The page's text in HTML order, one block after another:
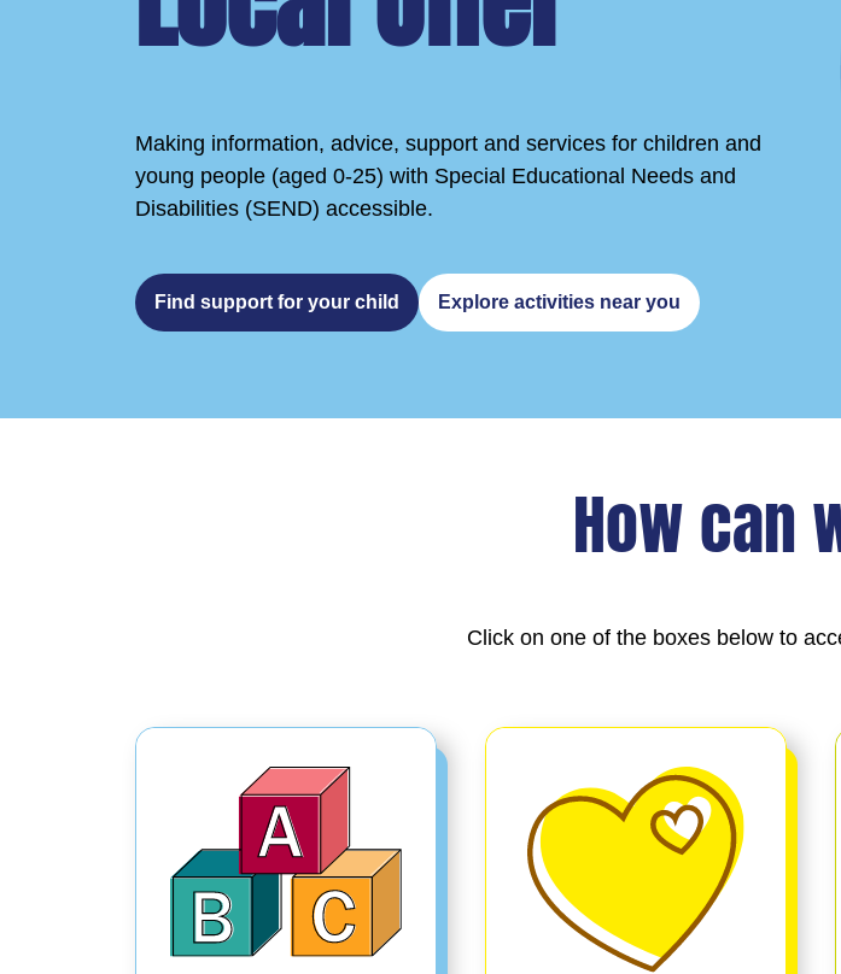
Making information, advice, support and services for children and
young people (aged 0-25) with Special Educational Needs and
Disabilities (SEND) accessible.
Find support for your child Explore activities near you
How can
Click on one of the boxes below to